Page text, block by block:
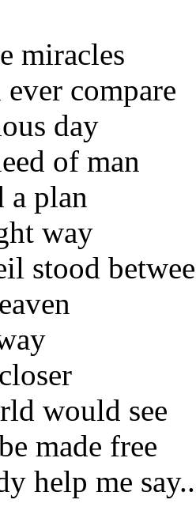
miracles
compare
day
of man
a plan
way
stood
would see
made free
help me